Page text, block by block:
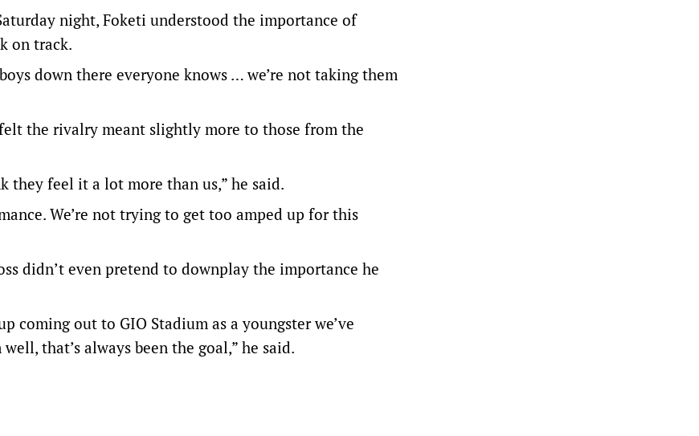
night, Foketi understood the importance of
on track.
down there everyone knows … we’re not taking them
the rivalry meant slightly more to those from the
they feel it a lot more than us,” he said.
We’re not trying to get too amped up for this
didn’t even pretend to downplay the importance he
coming out to GIO Stadium as a youngster we’ve
that’s always been the goal,” he said.